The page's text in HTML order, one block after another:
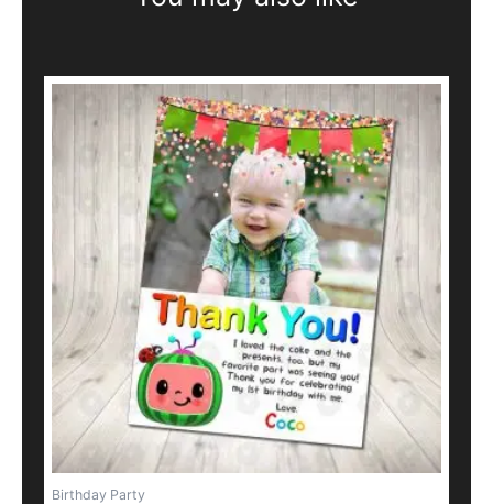
Birthday Party